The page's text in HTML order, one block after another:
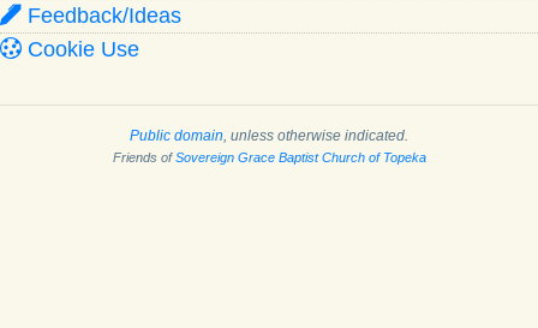
Feedback/Ideas
Cookie Use
Public domain , unless otherwise indicated.
Friends ofSovereign Grace Baptist Church of Topeka